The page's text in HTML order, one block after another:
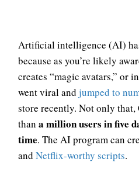
Artificial intelligence (AI)
because as you’re likely
creates “magic avatars,” or
went viral and jumped to
store recently. Not only that,
than a million users in five
time. The AI program can
and Netflix-worthy scripts.